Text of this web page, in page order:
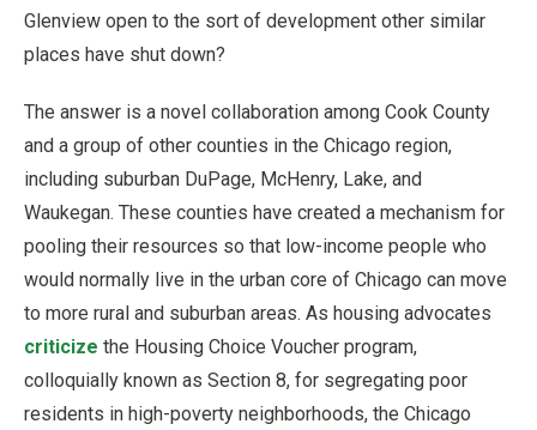
Glenview open to the sort of development other similar
places have shut down?
The answer is a novel collaboration among Cook County
and a group of other counties in the Chicago region,
including suburban DuPage, McHenry, Lake, and
Waukegan. These counties have created a mechanism for
pooling their resources so that low-income people who
would normally live in the urban core of Chicago can move
to more rural and suburban areas. As housing advocates
criticize the Housing Choice Voucher program,
colloquially known as Section 8, for segregating poor
residents in high-poverty neighborhoods, the Chicago